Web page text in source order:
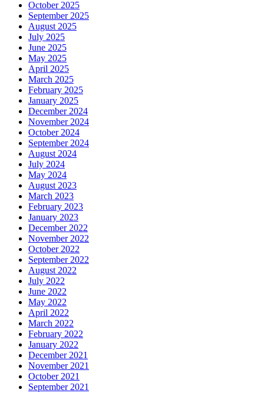
October 2025
September 2025
August 2025
July 2025
June 2025
May 2025
April 2025
March 2025
February 2025
January 2025
December 2024
November 2024
October 2024
September 2024
August 2024
July 2024
May 2024
August 2023
March 2023
February 2023
January 2023
December 2022
November 2022
October 2022
September 2022
August 2022
July 2022
June 2022
May 2022
April 2022
March 2022
February 2022
January 2022
December 2021
November 2021
October 2021
September 2021